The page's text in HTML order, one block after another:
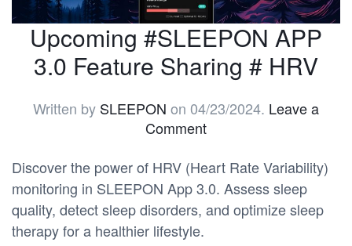
Upcoming #SLEEPON APP
3.0 Feature Sharing # HRV
Written by SLEEPON on 04/23/2024. Leave a
Comment
Discover the power of HRV (Heart Rate Variability)
monitoring in SLEEPON App 3.0. Assess sleep
quality, detect sleep disorders, and optimize sleep
therapy for a healthier lifestyle.